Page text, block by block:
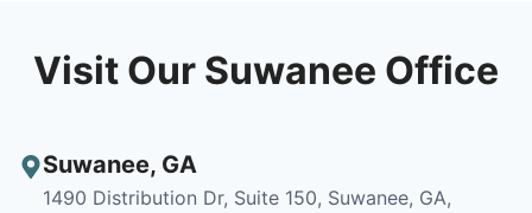
Visit Our Suwanee Office
Suwanee, GA
1490 Distribution Dr, Suite 150, Suwanee, GA,